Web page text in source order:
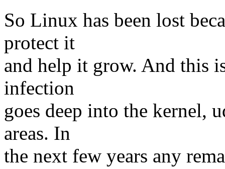
So Linux has been lost
protect it
and help it grow. And this
infection
goes deep into the kernel,
areas. In
the next few years any